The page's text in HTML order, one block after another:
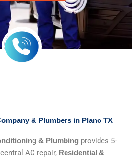
& Plumbers in Plano TX
& Plumbing provides 5-
AC repair, Residential &